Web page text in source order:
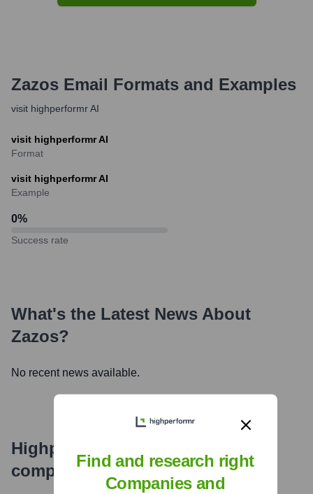
Zazos Email Formats and Examples
visit highperformr AI
visit highperformr AI
Format
visit highperformr AI
Example
0%
Success rate
What's the Latest News About
Zazos?
No recent news available.
Highperformr's free tools for
company research
Find and research right
Companies and